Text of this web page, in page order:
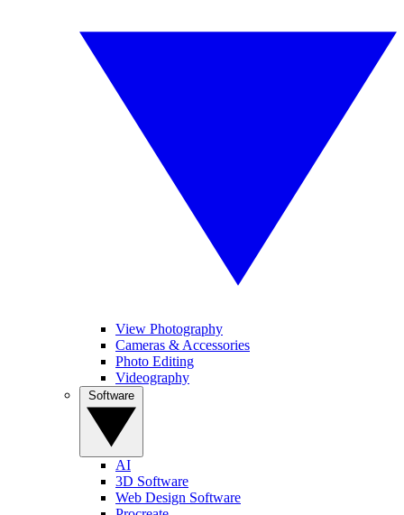
View Photography
Cameras & Accessories
Photo Editing
Videography
AI
3D Software
Web Design Software